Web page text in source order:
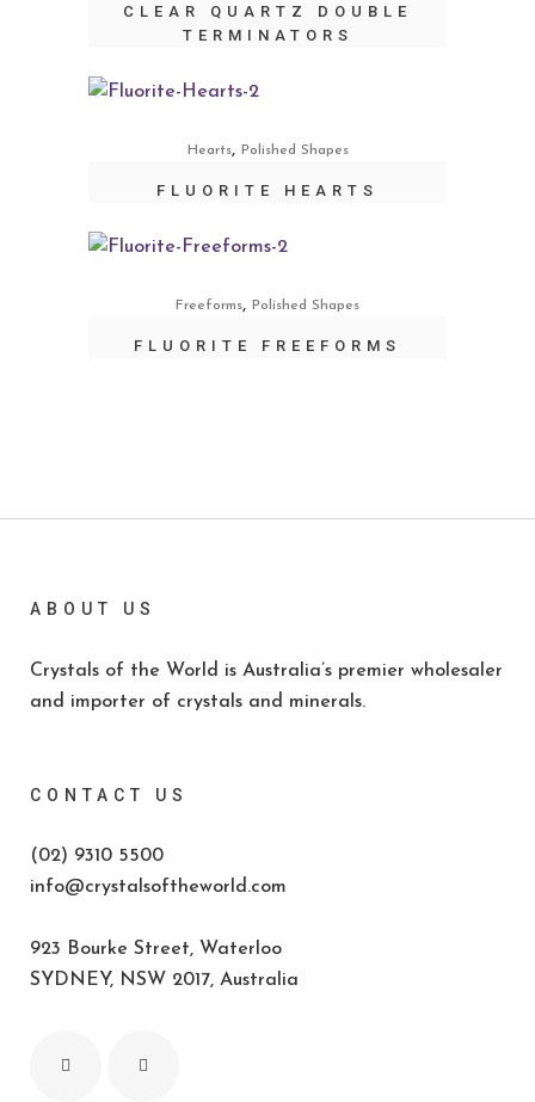
CLEAR QUARTZ DOUBLE
TERMINATORS
Hearts, Polished Shapes
FLUORITE HEARTS
Freeforms, Polished Shapes
FLUORITE FREEFORMS
ABOUT US
Crystals of the World is Australia’s premier wholesaler
and importer of crystals and minerals.
CONTACT US
(02) 9310 5500
info@crystalsoftheworld.com
923 Bourke Street, Waterloo
SYDNEY, NSW 2017, Australia